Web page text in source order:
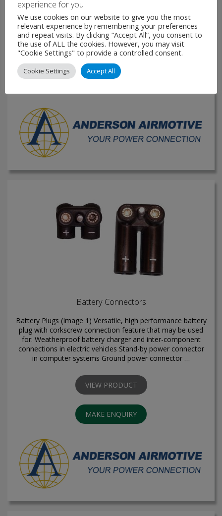
construction for easy replacement or worn components
Excellent resistance to moisture/chemicals and sever wear
and tear Silver-plated …
VIEW PRODUCT
Battery Connectors
Battery Plugs (Image 1) Versatile, high performance battery
plug with corkscrew connection feature that may be used
for: Weatherproof battery charger and inter-component
connections in electric vehicles Stand-by power connector
in computer systems Ground power connector …
VIEW PRODUCT
MAKE ENQUIRY
experience for you
We use cookies on our website to give you the most
relevant experience by remembering your preferences
and repeat visits. By clicking “Accept All”, you consent to
the use of ALL the cookies. However, you may visit
"Cookie Settings" to provide a controlled consent.
Cookie Settings Accept All